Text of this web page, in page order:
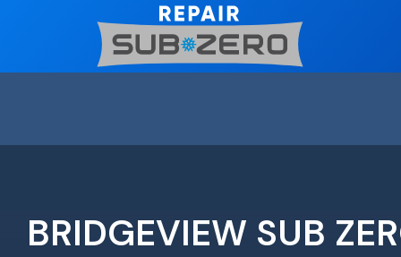
BRIDGEVIEW SUB